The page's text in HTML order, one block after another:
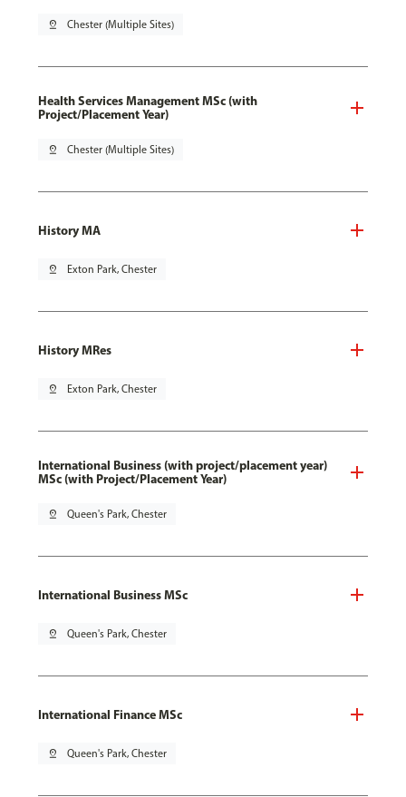
pin_drop Chester (Multiple Sites)
Health Services Management MSc (with
Project/Placement Year)
pin_drop Chester (Multiple Sites)
History MA
pin_drop Exton Park, Chester
History MRes
pin_drop Exton Park, Chester
International Business (with project/placement year)
MSc (with Project/Placement Year)
pin_drop Queen's Park, Chester
International Business MSc
pin_drop Queen's Park, Chester
International Finance MSc
pin_drop Queen's Park, Chester